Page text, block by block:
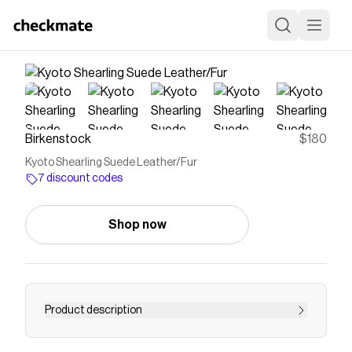
Birkenstock $180
Kyoto Shearling Suede Leather/Fur
7 discount codes
Shop now
Product description
<span class="product-description-text">The